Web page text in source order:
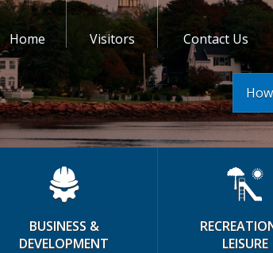
Home Visitors Contact Us
BUSINESS &
DEVELOPMENT
LEISURE